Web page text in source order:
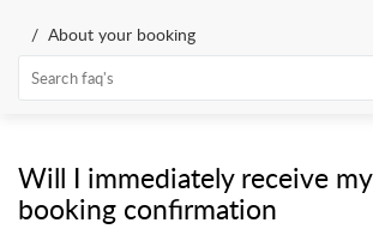
About your booking
Will I immediately receive my
booking confirmation